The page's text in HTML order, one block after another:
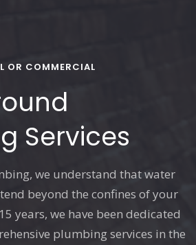
OR COMMERCIAL
Services
we understand that water
beyond the confines of your
years, we have been dedicated
plumbing services in the